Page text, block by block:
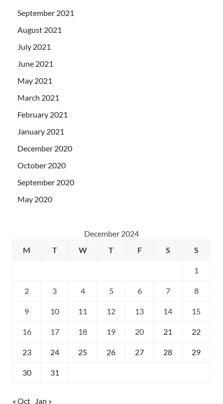
September 2021
August 2021
July 2021
June 2021
May 2021
March 2021
February 2021
January 2021
December 2020
October 2020
September 2020
May 2020
December 2024
M
T W T F S S
1
2 3 4 5 6 7 8
9 10 11 12 13 14 15
16 17 18 19 20 21 22
23 24 25 26 27 28 29
30 31
« Oct Jan »